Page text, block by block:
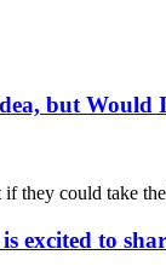
but Would
they could take
excited to